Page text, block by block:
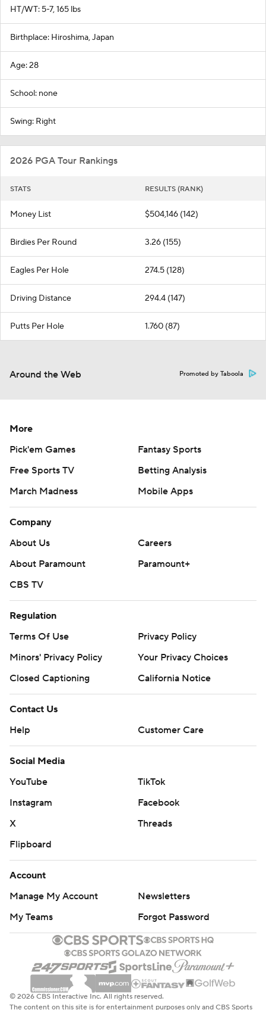
HT/WT: 5-7, 165 lbs
Birthplace: Hiroshima, Japan
Age: 28
School: none
Swing: Right
2026 PGA Tour Rankings
STATS RESULTS (RANK)
Money List $504,146 (142)
Birdies Per Round 3.26 (155)
Eagles Per Hole 274.5 (128)
Driving Distance 294.4 (147)
Putts Per Hole 1.760 (87)
Around the Web Promoted by Taboola
More
Pick'em Games
Fantasy Sports
Free Sports TV
Betting Analysis
March Madness
Mobile Apps
Company
About Us
Careers
About Paramount
Paramount+
CBS TV
Regulation
Terms Of Use
Privacy Policy
Minors' Privacy Policy
Your Privacy Choices
Closed Captioning
California Notice
Contact Us
Help
Customer Care
Social Media
YouTube
TikTok
Instagram
Facebook
X
Threads
Flipboard
Account
Manage My Account
Newsletters
My Teams
Forgot Password
© 2026 CBS Interactive Inc. All rights reserved.
The content on this site is for entertainment purposes only and CBS Sports